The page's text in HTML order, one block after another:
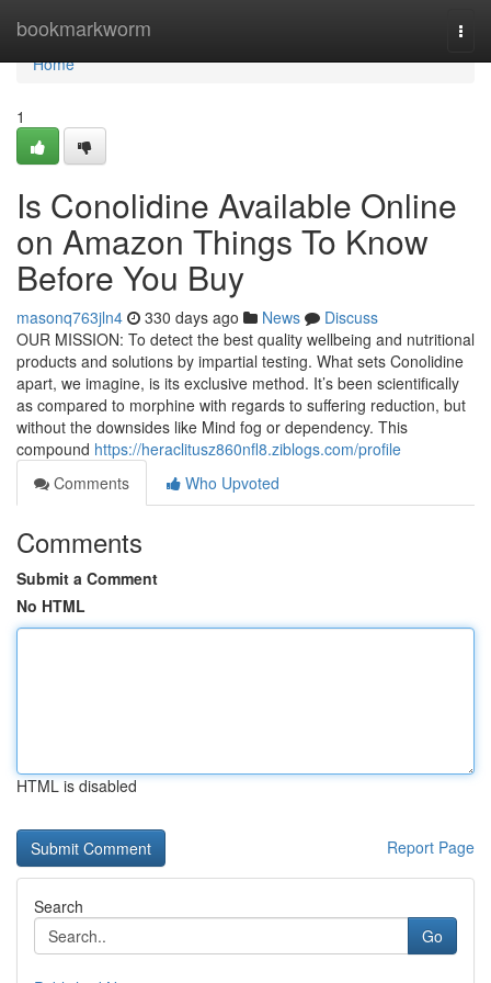
bookmarkworm
Home
Home
1
Is Conolidine Available Online
on Amazon Things To Know
Before You Buy
masonq763jln4 330 days ago News
Discuss
OUR MISSION: To detect the best quality wellbeing and nutritional
products and solutions by impartial testing. What sets Conolidine
apart, we imagine, is its exclusive method. It’s been scientifically
as compared to morphine with regards to suffering reduction, but
without the downsides like Mind fog or dependency. This
compound https://heraclitusz860nfl8.ziblogs.com/profile
Comments
Who Upvoted
Comments
Submit a Comment
No HTML
HTML is disabled
Report Page
Search
Go